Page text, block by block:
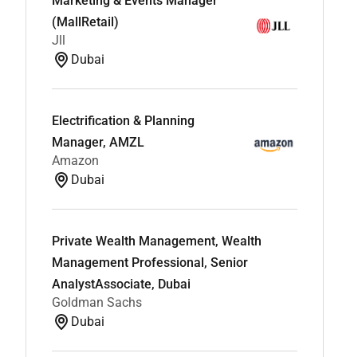
(MallRetail)
Jll
Dubai
Electrification & Planning
Manager, AMZL
Amazon
Dubai
Private Wealth Management, Wealth
Management Professional, Senior
AnalystAssociate, Dubai
Goldman Sachs
Dubai